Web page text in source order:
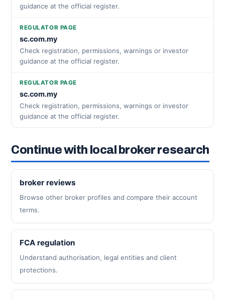
guidance at the official register.
REGULATOR PAGE
sc.com.my
Check registration, permissions, warnings or investor
guidance at the official register.
REGULATOR PAGE
sc.com.my
Check registration, permissions, warnings or investor
guidance at the official register.
Continue with local broker research
broker reviews
Browse other broker profiles and compare their account
terms.
FCA regulation
Understand authorisation, legal entities and client
protections.